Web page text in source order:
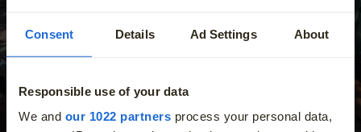
Consent Details Ad Settings About
Responsible use of your data
We and our 1022 partners process your personal data,
More